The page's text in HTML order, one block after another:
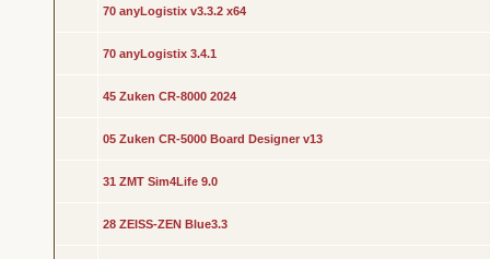
70 anyLogistix v3.3.2 x64
70 anyLogistix 3.4.1
45 Zuken CR-8000 2024
05 Zuken CR-5000 Board Designer v13
31 ZMT Sim4Life 9.0
28 ZEISS-ZEN Blue3.3